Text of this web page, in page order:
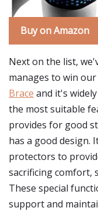
Buy on Amazon
Next on the list,
manages to win
Brace and it's
the most suitable
provides for good
has a good design.
protectors to
sacrificing comfort,
These special
support and